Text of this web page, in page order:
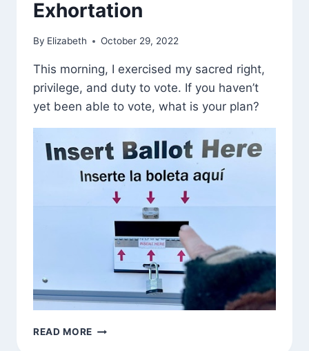
Exhortation
By Elizabeth October 29, 2022
This morning, I exercised my sacred right,
privilege, and duty to vote. If you haven’t
yet been able to vote, what is your plan?
READ MORE [INTENTIONALLY]